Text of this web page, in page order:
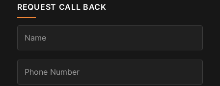
REQUEST CALL BACK